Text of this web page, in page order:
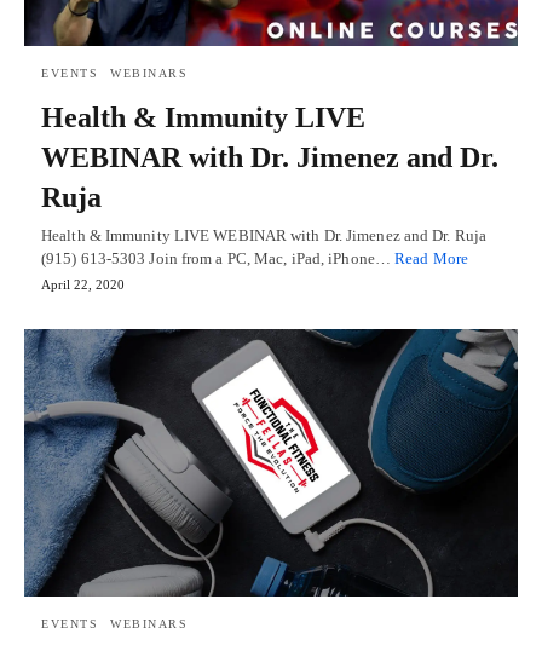
EVENTS WEBINARS
Health & Immunity LIVE
WEBINAR with Dr. Jimenez and Dr.
Ruja
Health & Immunity LIVE WEBINAR with Dr. Jimenez and Dr. Ruja
(915) 613-5303 Join from a PC, Mac, iPad, iPhone…Read More
April 22, 2020
EVENTS WEBINARS